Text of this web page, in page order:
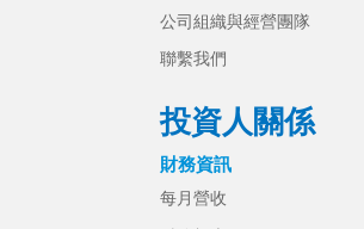
公司組織與經營團隊
聯繫我們
投資人關係
財務資訊
每月營收